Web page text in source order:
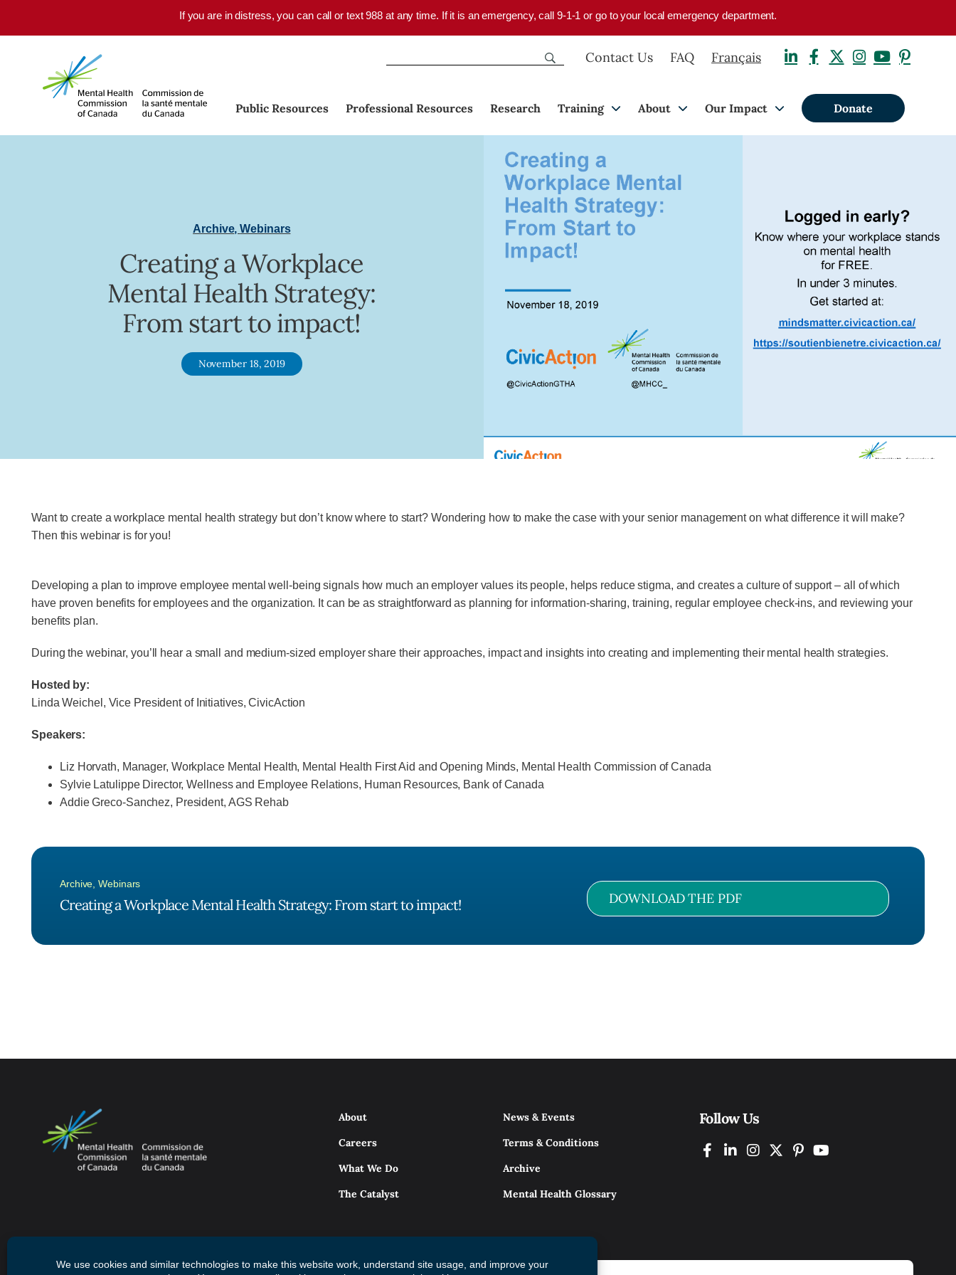
If you are in distress, you can call or text 988 at any time. If it is an emergency, call 9-1-1 or go to your local emergency department.
Contact Us FAQ Français
Public Resources Professional Resources Research Training About Our Impact Donate
Archive,Webinars
Creating a Workplace
Mental Health Strategy:
From start to impact!
November 18, 2019
Want to create a workplace mental health strategy but don’t know where to start? Wondering how to make the case with your senior management on what difference it will make?
Then this webinar is for you!
Developing a plan to improve employee mental well-being signals how much an employer values its people, helps reduce stigma, and creates a culture of support – all of which
have proven benefits for employees and the organization. It can be as straightforward as planning for information-sharing, training, regular employee check-ins, and reviewing your
benefits plan.
During the webinar, you’ll hear a small and medium-sized employer share their approaches, impact and insights into creating and implementing their mental health strategies.
Hosted by:
Linda Weichel, Vice President of Initiatives, CivicAction
Speakers:
Liz Horvath, Manager, Workplace Mental Health, Mental Health First Aid and Opening Minds, Mental Health Commission of Canada
Sylvie Latulippe Director, Wellness and Employee Relations, Human Resources, Bank of Canada
Addie Greco-Sanchez, President, AGS Rehab
Archive ,Webinars
Creating a Workplace Mental Health Strategy: From start to impact! DOWNLOAD THE PDF
About
Careers
What We Do
The Catalyst
News & Events
Terms & Conditions
Archive
Mental Health Glossary
Follow Us